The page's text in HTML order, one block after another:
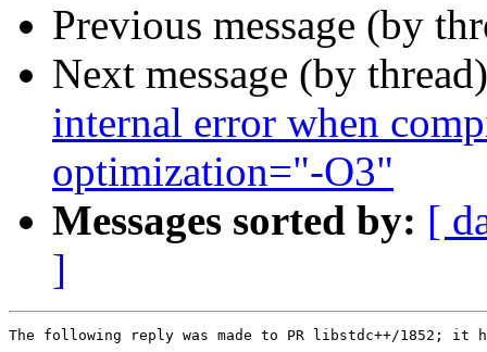
Previous message (by
Next message (by
internal error when
optimization="-O3"
Messages sorted by: [
]
The following reply was made to PR libstdc++/1852; it